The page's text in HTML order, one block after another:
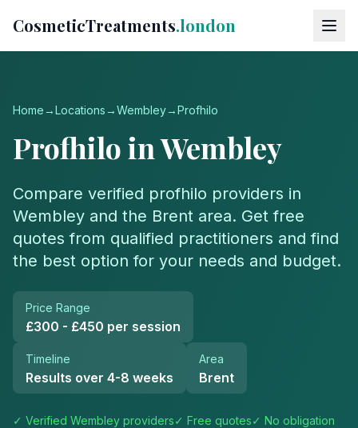
CosmeticTreatments.london
Home→Locations →Wembley→Profhilo
ProfhiloinWembley
Compare verified profhilo providers in
Wembley and the Brent area. Get free
quotes from qualified practitioners and find
the best option for your needs and budget.
Price Range
£300 - £450 per session
Timeline
Results over 4-8 weeks
Area
Brent
✓ Verified Wembley providers✓ Free quotes✓ No obligation